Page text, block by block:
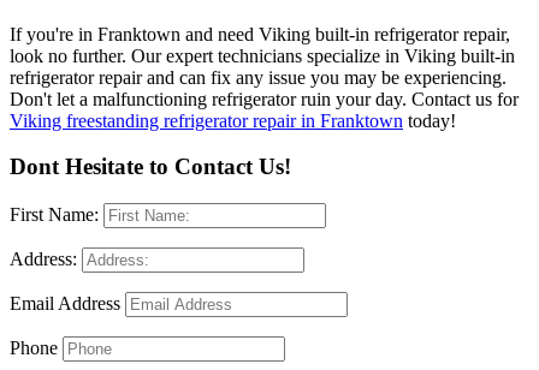
If you're in Franktown and need Viking built-in refrigerator repair,
look no further. Our expert technicians specialize in Viking built-in
refrigerator repair and can fix any issue you may be experiencing.
Don't let a malfunctioning refrigerator ruin your day. Contact us for
Viking freestanding refrigerator repair in Franktown today!
Dont Hesitate to Contact Us!
First Name:
Address:
Email Address
Phone